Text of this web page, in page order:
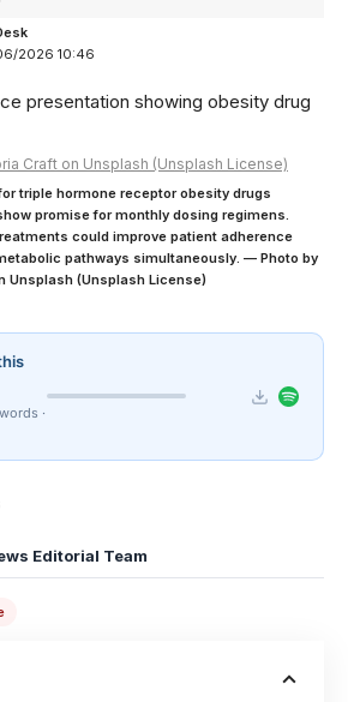
2026 10:46
Craft on Unsplash (Unsplash License)
triple hormone receptor obesity drugs
promise for monthly dosing regimens.
could improve patient adherence
pathways simultaneously. — Photo by
Unsplash (Unsplash License)
·
Editorial Team